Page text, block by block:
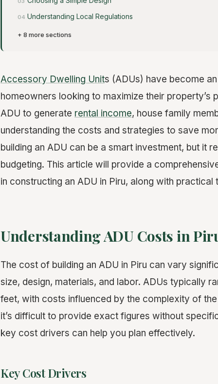
Understanding Local Regulations
+ 8 more sections
Accessory Dwelling Units (ADUs) have become
homeowners looking to maximize their property’s
ADU to generate rental income, house family
understanding the costs and strategies to save
building an ADU can be a smart investment, but it
budgeting. This article will provide a
in constructing an ADU in Piru, along with
Understanding ADU Costs in
The cost of building an ADU in Piru can vary
size, design, materials, and labor. ADUs typically
feet, with costs influenced by the complexity of
it’s difficult to provide exact figures without
key cost drivers can help you plan effectively.
Key Cost Drivers